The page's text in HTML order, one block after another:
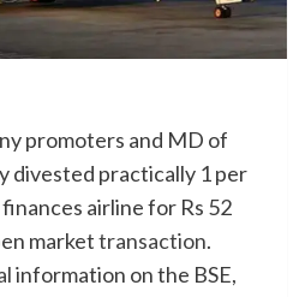
promoters and MD of
divested practically 1 per
airline for Rs 52
markettransaction.
information on the BSE,